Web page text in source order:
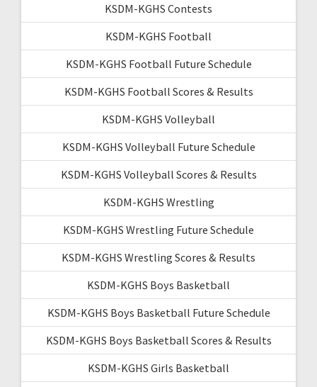
KSDM-KGHS Contests
KSDM-KGHS Football
KSDM-KGHS Football Future Schedule
KSDM-KGHS Football Scores & Results
KSDM-KGHS Volleyball
KSDM-KGHS Volleyball Future Schedule
KSDM-KGHS Volleyball Scores & Results
KSDM-KGHS Wrestling
KSDM-KGHS Wrestling Future Schedule
KSDM-KGHS Wrestling Scores & Results
KSDM-KGHS Boys Basketball
KSDM-KGHS Boys Basketball Future Schedule
KSDM-KGHS Boys Basketball Scores & Results
KSDM-KGHS Girls Basketball